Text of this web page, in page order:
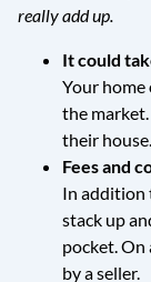
really add up.
It could
Your home
the market.
their house.
Fees and
In addition
stack up
pocket. On
by a seller.